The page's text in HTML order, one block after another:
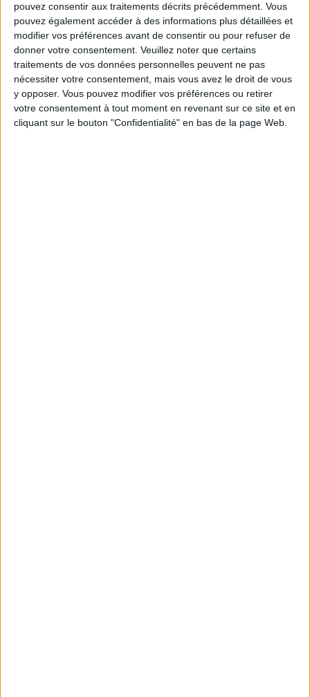
pouvez consentir aux traitements décrits précédemment. Vous
pouvez également accéder à des informations plus détaillées et
modifier vos préférences avant de consentir ou pour refuser de
donner votre consentement. Veuillez noter que certains
traitements de vos données personnelles peuvent ne pas
nécessiter votre consentement, mais vous avez le droit de vous
y opposer. Vous pouvez modifier vos préférences ou retirer
votre consentement à tout moment en revenant sur ce site et en
cliquant sur le bouton "Confidentialité" en bas de la page Web.
SUBSCRIBE